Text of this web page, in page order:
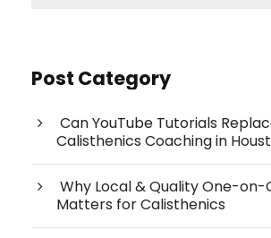
Post Category
Can YouTube Tutorials
Calisthenics Coaching in
Why Local & Quality One-on-
Matters for Calisthenics